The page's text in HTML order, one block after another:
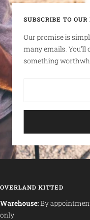
SUBSCRIBE TO
Our promise is
many emails.
something
OVERLAND KITTED
Warehouse:By
only